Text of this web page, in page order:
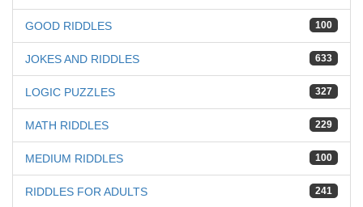
100
GOOD RIDDLES
633
JOKES AND RIDDLES
327
LOGIC PUZZLES
229
MATH RIDDLES
100
MEDIUM RIDDLES
241
RIDDLES FOR ADULTS